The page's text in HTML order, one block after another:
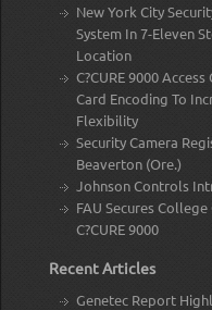
New York City
System In 7-Eleven
Location
C?CURE 9000
Card Encoding To
Flexibility
Security Camera
Beaverton (Ore.)
Johnson Controls
FAU Secures
C?CURE 9000
Recent Articles
Genetec Report